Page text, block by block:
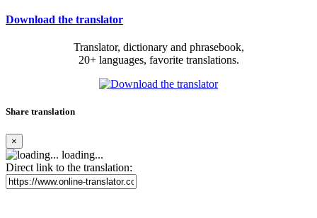
Download the translator
Translator, dictionary and phrasebook,
20+ languages, favorite translations.
Share translation
×
loading...
Direct link to the translation: